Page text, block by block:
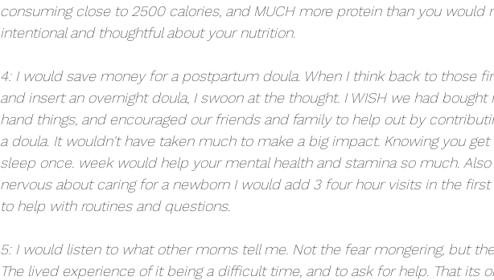
consuming close to 2500 calories, and MUCH more protein than you would
intentional and thoughtful about your nutrition.
4: I would save money for a postpartum doula. When I think back to those
and insert an overnight doula, I swoon at the thought. I WISH we had
hand things, and encouraged our friends and family to help out by
a doula. It wouldn't have taken much to make a big impact. Knowing you
sleep once. week would help your mental health and stamina so much.
nervous about caring for a newborn I would add 3 four hour visits in the
to help with routines and questions.
5: I would listen to what other moms tell me. Not the fear mongering, but
The lived experience of it being a difficult time, and to ask for help. That its